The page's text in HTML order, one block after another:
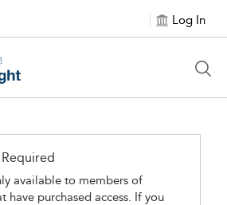
Log In
available to members of
have purchased access. If you